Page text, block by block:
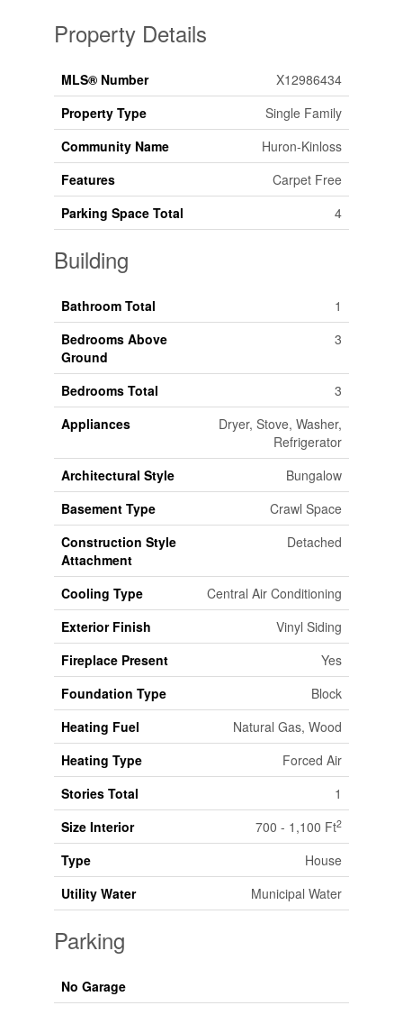
Property Details
MLS® Number
X12986434
Property Type
Single Family
Community Name
Huron-Kinloss
Features
Carpet Free
Parking Space Total
4
Building
Bathroom Total
1
Bedrooms Above
Ground
3
Bedrooms Total
3
Appliances
Dryer, Stove, Washer,
Refrigerator
Architectural Style
Bungalow
Basement Type
Crawl Space
Construction Style
Attachment
Detached
Cooling Type
Central Air Conditioning
Exterior Finish
Vinyl Siding
Fireplace Present
Yes
Foundation Type
Block
Heating Fuel
Natural Gas, Wood
Heating Type
Forced Air
Stories Total
1
Size Interior
700 - 1,100 Ft2
Type
House
Utility Water
Municipal Water
Parking
No Garage